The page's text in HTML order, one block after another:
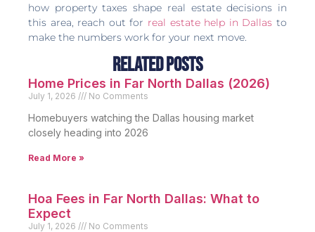
how property taxes shape real estate decisions in
this area, reach out for real estate help in Dallas to
make the numbers work for your next move.
Related Posts
Home Prices in Far North Dallas (2026)
July 1, 2026 No Comments
Homebuyers watching the Dallas housing market
closely heading into 2026
Read More »
Hoa Fees in Far North Dallas: What to
Expect
July 1, 2026 No Comments